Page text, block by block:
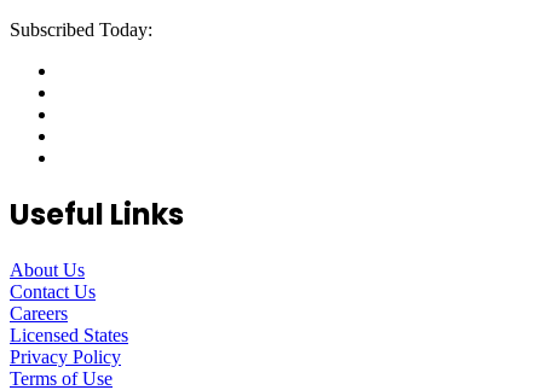
Subscribed Today:
Useful Links
About Us
Contact Us
Careers
Licensed States
Privacy Policy
Terms of Use